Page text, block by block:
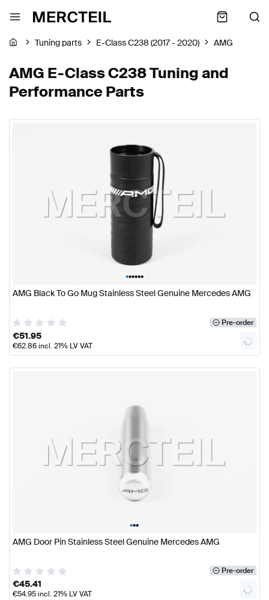
Tuning parts E-Class C238 (2017 - 2020) AMG
AMG E-Class C238 Tuning and
Performance Parts
••••••
AMG Black To Go Mug Stainless Steel Genuine Mercedes AMG
Pre-order
€51.95
€62.86incl. 21% LV VAT
•••
AMG Door Pin Stainless Steel Genuine Mercedes AMG
Pre-order
€45.41
€54.95incl. 21% LV VAT